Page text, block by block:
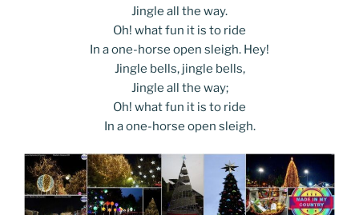
Jingle all the way.
Oh! what fun it is to ride
In a one-horse open sleigh. Hey!
Jingle bells, jingle bells,
Jingle all the way;
Oh! what fun it is to ride
In a one-horse open sleigh.